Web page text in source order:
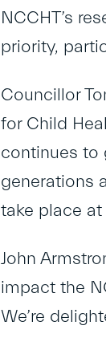
NCCHT’s
priority,
Councillor
for Child
continues to
generations
take place
John
impact the
We’re